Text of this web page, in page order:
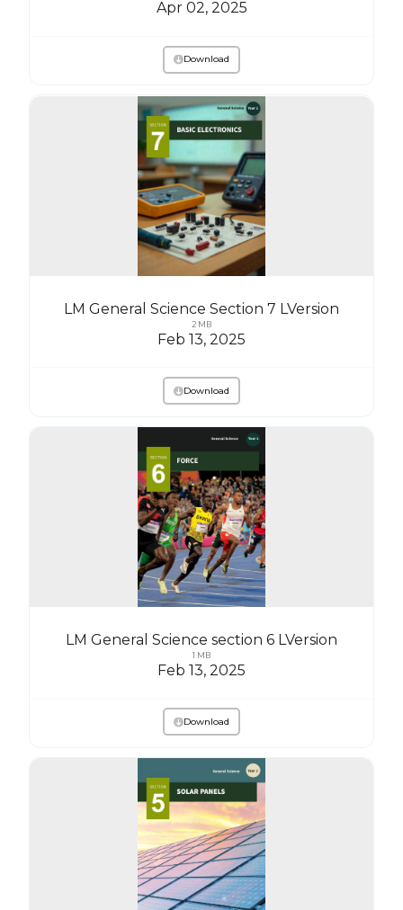
Apr 02, 2025
Download
LM General Science Section 7 LVersion
2 MB
Feb 13, 2025
Download
LM General Science section 6 LVersion
1 MB
Feb 13, 2025
Download